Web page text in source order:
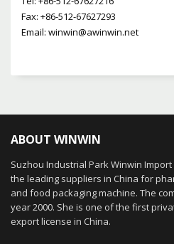
Fax: +86-512-67627293
Email: winwin@awinwin.net
ABOUT WINWIN
Suzhou Industrial Park Winwin
the leading suppliers in China for
and food packaging machine. The
year 2000. She is one of the first
export license in China.